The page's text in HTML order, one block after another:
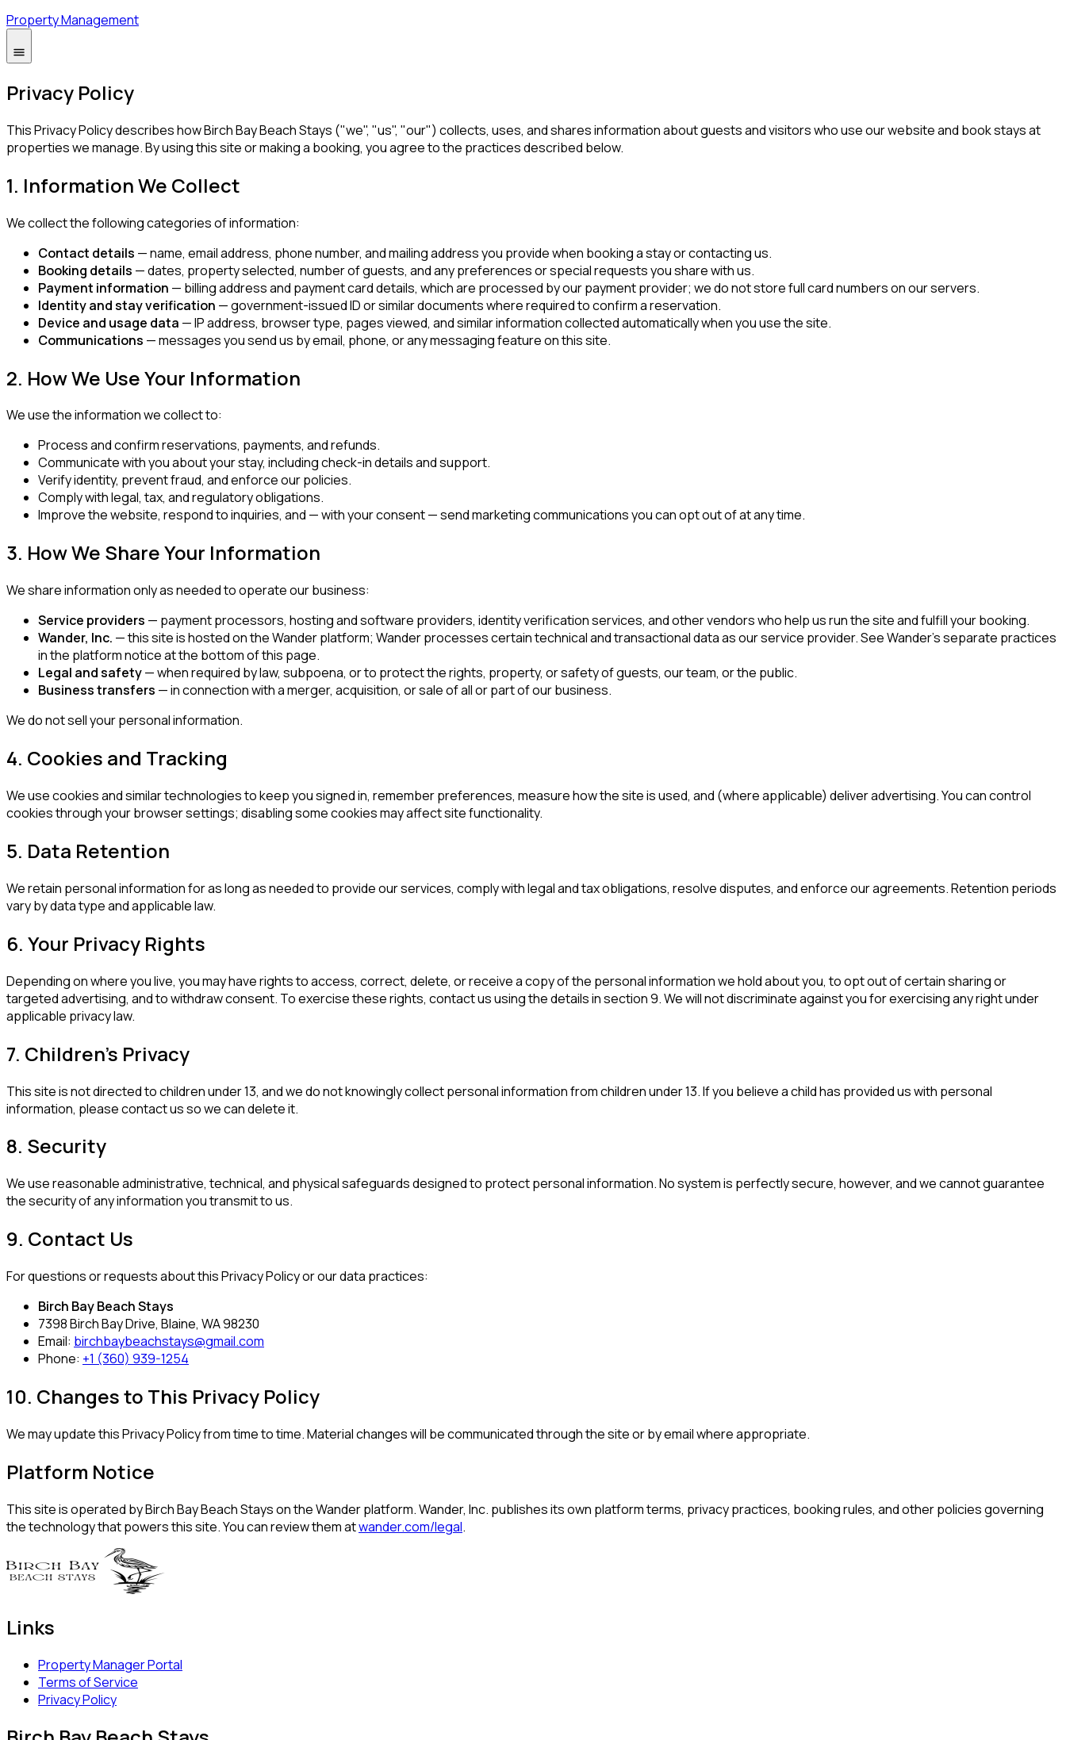
Property Management
Privacy Policy
This Privacy Policy describes how Birch Bay Beach Stays ("we", "us", "our") collects, uses, and shares information about guests and visitors who use our website and book stays at
properties we manage. By using this site or making a booking, you agree to the practices described below.
1. Information We Collect
We collect the following categories of information:
Contact details — name, email address, phone number, and mailing address you provide when booking a stay or contacting us.
Booking details — dates, property selected, number of guests, and any preferences or special requests you share with us.
Payment information — billing address and payment card details, which are processed by our payment provider; we do not store full card numbers on our servers.
Identity and stay verification — government-issued ID or similar documents where required to confirm a reservation.
Device and usage data — IP address, browser type, pages viewed, and similar information collected automatically when you use the site.
Communications — messages you send us by email, phone, or any messaging feature on this site.
2. How We Use Your Information
We use the information we collect to:
Process and confirm reservations, payments, and refunds.
Communicate with you about your stay, including check-in details and support.
Verify identity, prevent fraud, and enforce our policies.
Comply with legal, tax, and regulatory obligations.
Improve the website, respond to inquiries, and — with your consent — send marketing communications you can opt out of at any time.
3. How We Share Your Information
We share information only as needed to operate our business:
Service providers — payment processors, hosting and software providers, identity verification services, and other vendors who help us run the site and fulfill your booking.
Wander, Inc. — this site is hosted on the Wander platform; Wander processes certain technical and transactional data as our service provider. See Wander's separate practices
in the platform notice at the bottom of this page.
Legal and safety— when required by law, subpoena, or to protect the rights, property, or safety of guests, our team, or the public.
Business transfers — in connection with a merger, acquisition, or sale of all or part of our business.
We do not sell your personal information.
4. Cookies and Tracking
We use cookies and similar technologies to keep you signed in, remember preferences, measure how the site is used, and (where applicable) deliver advertising. You can control
cookies through your browser settings; disabling some cookies may affect site functionality.
5. Data Retention
We retain personal information for as long as needed to provide our services, comply with legal and tax obligations, resolve disputes, and enforce our agreements. Retention periods
vary by data type and applicable law.
6. Your Privacy Rights
Depending on where you live, you may have rights to access, correct, delete, or receive a copy of the personal information we hold about you, to opt out of certain sharing or
targeted advertising, and to withdraw consent. To exercise these rights, contact us using the details in section 9. We will not discriminate against you for exercising any right under
applicable privacy law.
7. Children's Privacy
This site is not directed to children under 13, and we do not knowingly collect personal information from children under 13. If you believe a child has provided us with personal
information, please contact us so we can delete it.
8. Security
We use reasonable administrative, technical, and physical safeguards designed to protect personal information. No system is perfectly secure, however, and we cannot guarantee
the security of any information you transmit to us.
9. Contact Us
For questions or requests about this Privacy Policy or our data practices:
Birch Bay Beach Stays
7398 Birch Bay Drive, Blaine, WA 98230
Email: birchbaybeachstays@gmail.com
Phone: +1 (360) 939-1254
10. Changes to This Privacy Policy
We may update this Privacy Policy from time to time. Material changes will be communicated through the site or by email where appropriate.
Platform Notice
This site is operated by Birch Bay Beach Stays on the Wander platform. Wander, Inc. publishes its own platform terms, privacy practices, booking rules, and other policies governing
the technology that powers this site. You can review them atwander.com/legal.
Links
Property Manager Portal
Terms of Service
Privacy Policy